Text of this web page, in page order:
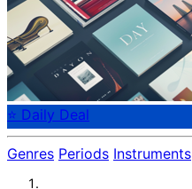
⭐ Daily Deal
Genres Periods Instruments